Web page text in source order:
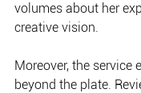
volumes about her
creative vision.
Moreover, the service
beyond the plate.